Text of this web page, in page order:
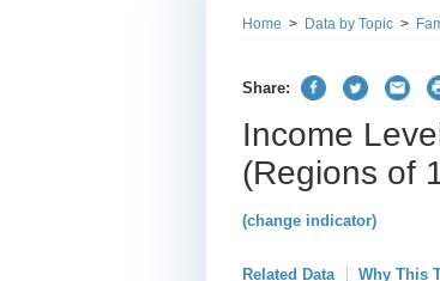
Home > Data by Topic >
Share:
Income
(Regions of
(change indicator)
Related Data Why This